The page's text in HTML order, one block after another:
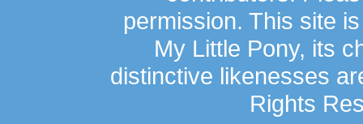
permission. This site
My Little Pony, its
distinctive likenesses
Rights